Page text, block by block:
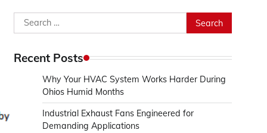
Search
for:
Recent Posts
Why Your HVAC System Works Harder During
Ohios Humid Months
Industrial Exhaust Fans Engineered for
Demanding Applications